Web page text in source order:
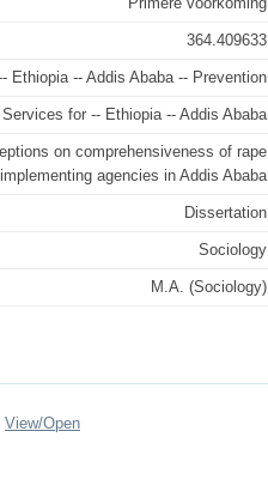
364.409633
Ethiopia -- Addis Ababa -- Prevention
for -- Ethiopia -- Addis Ababa
on comprehensiveness of rape
agencies in Addis Ababa
Dissertation
Sociology
M.A. (Sociology)
View/Open